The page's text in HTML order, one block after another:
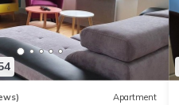
Apartment